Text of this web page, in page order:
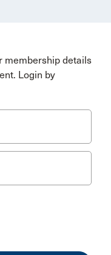
membership details
Login by